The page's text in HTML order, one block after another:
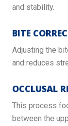
and stability.
BITE
Adjusting the
and reduces
OCCLUSAL
This process
between the